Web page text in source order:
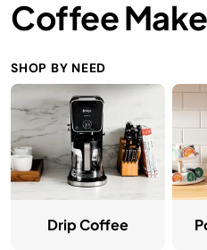
Coffee
SHOP BY NEED
Drip Coffee